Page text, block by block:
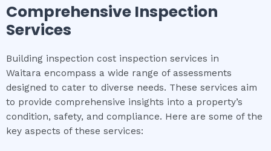
Comprehensive Inspection
Services
Building inspection cost inspection services in
Waitara encompass a wide range of assessments
designed to cater to diverse needs. These services aim
to provide comprehensive insights into a property’s
condition, safety, and compliance. Here are some of the
key aspects of these services: